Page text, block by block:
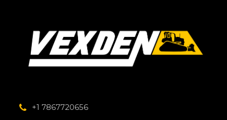
+1 7867720656